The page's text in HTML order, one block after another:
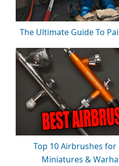
The Ultimate Guide To
Top 10 Airbrushes for
Miniatures &